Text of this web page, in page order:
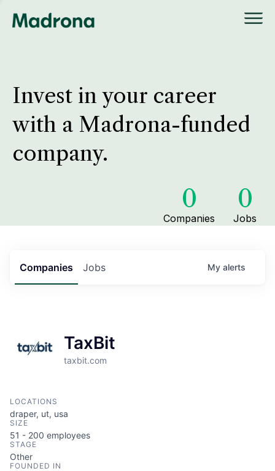
Invest in your career
with a Madrona-funded
company.
0
Companies
0
Jobs
Jobs
Companies My alerts
TaxBit
taxbit.com
LOCATIONS
draper, ut, usa
SIZE
51 - 200 employees
STAGE
Other
FOUNDED IN